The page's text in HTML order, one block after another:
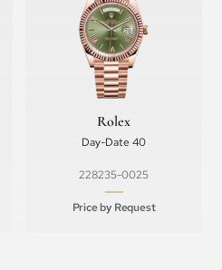
Rolex
Day-Date 40
228235-0025
Price by Request